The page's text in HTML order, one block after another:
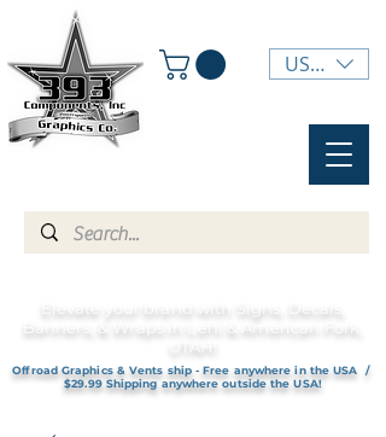
USD ($)
Elevate your brand with Signs, Decals,
Banners, & Wraps in Lehi & American Fork,
UTAH!
Offroad Graphics & Vents ship - Free anywhere in the USA /
$29.99 Shipping anywhere outside the USA!